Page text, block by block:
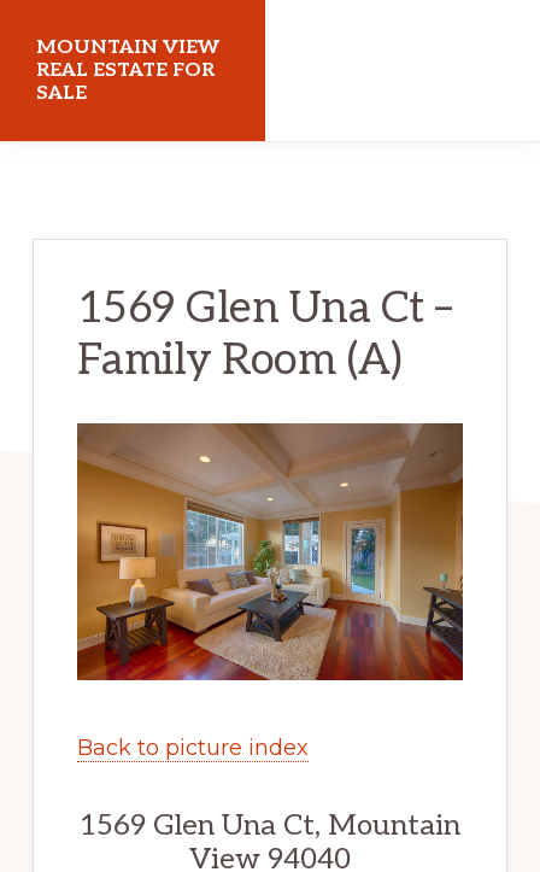
main
content
primary
sidebar
MOUNTAIN VIEW
REAL ESTATE FOR
SALE
1569 Glen Una Ct –
Family Room (A)
Back to picture index
1569 Glen Una Ct, Mountain
View 94040